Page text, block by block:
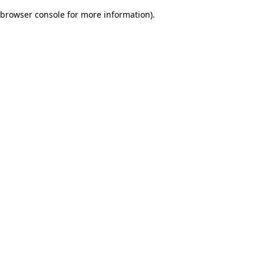
browser console for more information).